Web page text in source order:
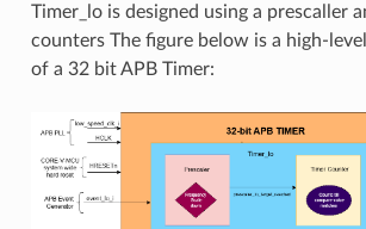
Timer_lo is designed using a prescaller
counters The figure below is a high-
of a 32 bit APB Timer: